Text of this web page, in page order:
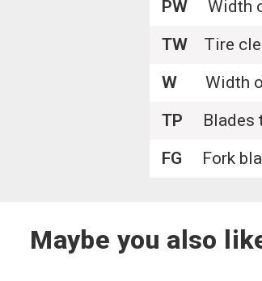
PW Width
TW Tire
W Width
TP Blades
FG Fork
Maybe you also